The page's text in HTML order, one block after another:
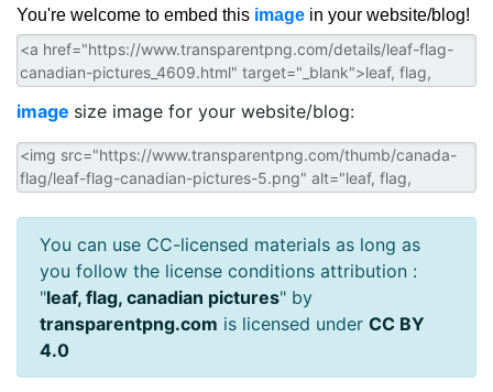
You're welcome to embed this image in your website/blog!
image size image for your website/blog:
You can use CC-licensed materials as long as
you follow the license conditions attribution :
"leaf, flag, canadian pictures" by
transparentpng.com is licensed under CC BY
4.0